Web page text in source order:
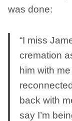
was done:
“I miss
cremation
him with
back with
say I’m